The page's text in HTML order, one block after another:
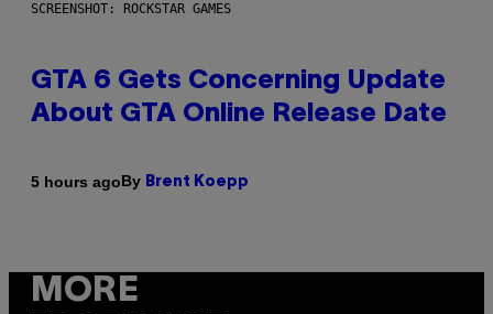
SCREENSHOT: ROCKSTAR GAMES
GTA 6 Gets Concerning Update
About GTA Online Release Date
5 hours agoBy Brent Koepp
MORE